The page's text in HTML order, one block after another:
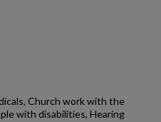
Church work with the
with disabilities, Hearing